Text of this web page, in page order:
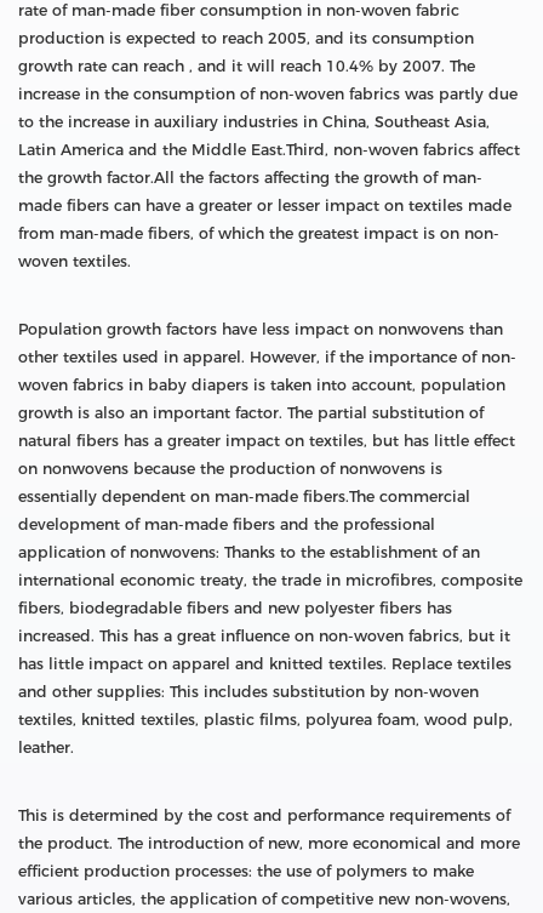
rate of man-made fiber consumption in non-woven fabric
production is expected to reach 2005, and its consumption
growth rate can reach , and it will reach 10.4% by 2007. The
increase in the consumption of non-woven fabrics was partly due
to the increase in auxiliary industries in China, Southeast Asia,
Latin America and the Middle East.Third, non-woven fabrics affect
the growth factor.All the factors affecting the growth of man-
made fibers can have a greater or lesser impact on textiles made
from man-made fibers, of which the greatest impact is on non-
woven textiles.
Population growth factors have less impact on nonwovens than
other textiles used in apparel. However, if the importance of non-
woven fabrics in baby diapers is taken into account, population
growth is also an important factor. The partial substitution of
natural fibers has a greater impact on textiles, but has little effect
on nonwovens because the production of nonwovens is
essentially dependent on man-made fibers.The commercial
development of man-made fibers and the professional
application of nonwovens: Thanks to the establishment of an
international economic treaty, the trade in microfibres, composite
fibers, biodegradable fibers and new polyester fibers has
increased. This has a great influence on non-woven fabrics, but it
has little impact on apparel and knitted textiles. Replace textiles
and other supplies: This includes substitution by non-woven
textiles, knitted textiles, plastic films, polyurea foam, wood pulp,
leather.
This is determined by the cost and performance requirements of
the product. The introduction of new, more economical and more
efficient production processes: the use of polymers to make
various articles, the application of competitive new non-wovens,